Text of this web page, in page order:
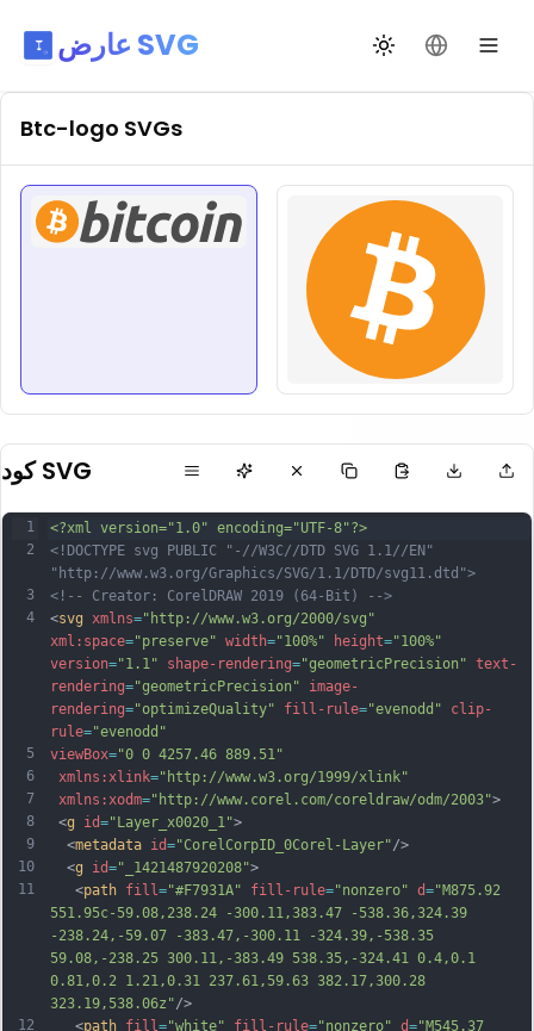
عارض SVG تبديل السمةتغيير اللغة
Btc-logo SVGs
كود SVG
1
2
3
4
5
6
7
8
9
10
11
12
<?xml version="1.0" encoding="UTF-8"?>
<!DOCTYPE svg PUBLIC "-//W3C//DTD SVG 1.1//EN"
"http://www.w3.org/Graphics/SVG/1.1/DTD/svg11.dtd">
<!-- Creator: CorelDRAW 2019 (64-Bit) -->
<svg xmlns="http://www.w3.org/2000/svg"
xml:space="preserve" width="100%" height="100%"
version="1.1" shape-rendering="geometricPrecision" text-
rendering="geometricPrecision"
image-
rendering="optimizeQuality" fill-rule="evenodd"
clip-
rule="evenodd"
viewBox="0 0 4257.46 889.51"
xmlns:xlink="http://www.w3.org/1999/xlink"
xmlns:xodm="http://www.corel.com/coreldraw/odm/2003">
<g id="Layer_x0020_1">
  <
metadata id="CorelCorpID_0Corel-Layer"/>
  <
g id="_1421487920208">
   <
path fill="#F7931A" fill-rule="nonzero" d="M875.92
551.95c-59.08,238.24 -300.11,383.47 -538.36,324.39
-238.24,-59.07 -383.47,-300.11 -324.39,-538.35
59.08,-238.25 300.11,-383.49 538.35,-324.41 0.4,0.1
0.81,0.2 1.21,0.31 237.61,59.63 382.17,300.28
323.19,538.06z"/>
   <
path fill="white" fill-rule="nonzero" d="M545.37